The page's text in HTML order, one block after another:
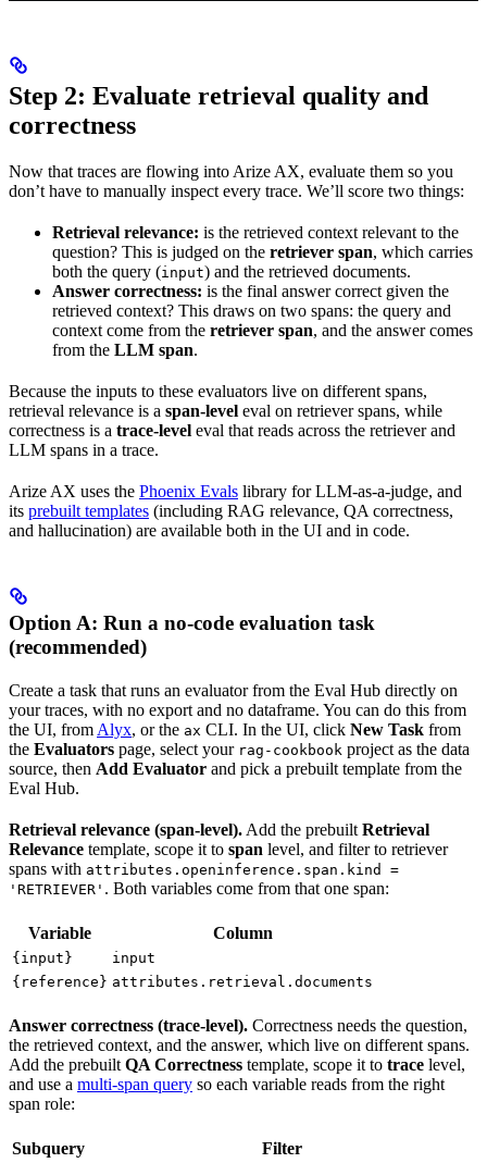
Step 2: Evaluate retrieval quality and
correctness
Now that traces are flowing into Arize AX, evaluate them so you
don’t have to manually inspect every trace. We’ll score two things:
Retrieval relevance: is the retrieved context relevant to the
question? This is judged on the retriever span, which carries
both the query (input) and the retrieved documents.
Answer correctness: is the final answer correct given the
retrieved context? This draws on two spans: the query and
context come from the retriever span, and the answer comes
from the LLM span.
Because the inputs to these evaluators live on different spans,
retrieval relevance is a span-level eval on retriever spans, while
correctness is a trace-level eval that reads across the retriever and
LLM spans in a trace.
Arize AX uses the Phoenix Evals library for LLM-as-a-judge, and
its prebuilt templates (including RAG relevance, QA correctness,
and hallucination) are available both in the UI and in code.
Option A: Run a no-code evaluation task
(recommended)
Create a task that runs an evaluator from the Eval Hub directly on
your traces, with no export and no dataframe. You can do this from
the UI, from Alyx, or the ax CLI. In the UI, click New Task from
the Evaluators page, select your rag-cookbook project as the data
source, then Add Evaluator and pick a prebuilt template from the
Eval Hub.
Retrieval relevance (span-level). Add the prebuilt Retrieval
Relevance template, scope it to span level, and filter to retriever
spans with attributes.openinference.span.kind =
'RETRIEVER' . Both variables come from that one span:
Variable Column
{input}
input
{reference} attributes.retrieval.documents
Answer correctness (trace-level). Correctness needs the question,
the retrieved context, and the answer, which live on different spans.
Add the prebuilt QA Correctness template, scope it to trace level,
and use a multi-span query so each variable reads from the right
span role:
Subquery
Filter